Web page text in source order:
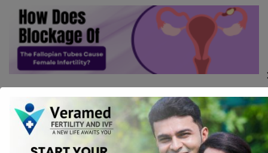
How Does Blockage Of The Fallopian
Tubes Cause Female Infertility?